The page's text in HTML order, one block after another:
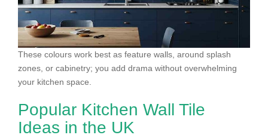
These colours work best as feature walls, around splash
zones, or cabinetry; you add drama without overwhelming
your kitchen space.
Popular Kitchen Wall Tile
Ideas in the UK